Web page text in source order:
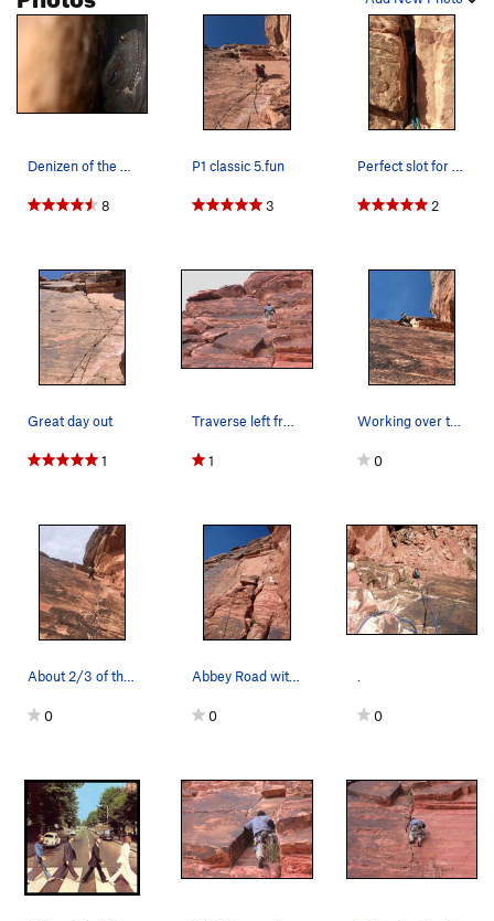
Stew on This S5.10-
Bad Soup
5.9
Order Wrong?Sort Routes
Denizen of the crack. Photo by Joe Kinner.
8
P1 classic 5.fun
3
Perfect slot for a tricam #6 near the top of P1.
2
Great day out
1
Traverse left from here to the Muckraker anchor…
1
Working over the small roof move at the top of…
0
About 2/3 of the way to the top of the first pi…
0
Abbey Road with toprope set up.
0
.
0